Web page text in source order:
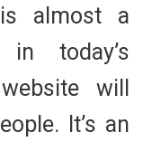
almost a
today’s
will
It’s an